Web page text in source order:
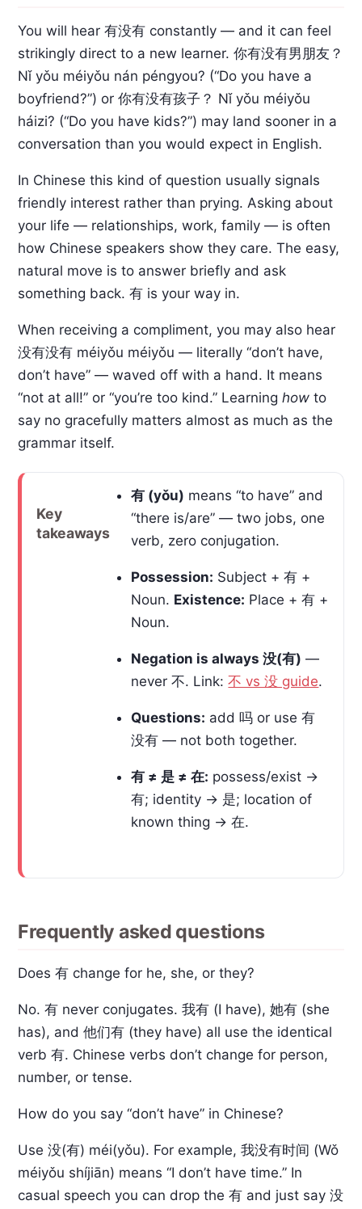
You will hear 有没有 constantly — and it can feel
strikingly direct to a new learner.你有没有男朋友？
Nǐ yǒu méiyǒu nán péngyou? (“Do you have a
boyfriend?”) or你有没有孩子？ Nǐ yǒu méiyǒu
háizi? (“Do you have kids?”) may land sooner in a
conversation than you would expect in English.
In Chinese this kind of question usually signals
friendly interest rather than prying. Asking about
your life — relationships, work, family — is often
how Chinese speakers show they care. The easy,
natural move is to answer briefly and ask
something back. 有 is your way in.
When receiving a compliment, you may also hear
没有没有 méiyǒu méiyǒu — literally “don’t have,
don’t have” — waved off with a hand. It means
“not at all!” or “you’re too kind.” Learninghow to
say no gracefully matters almost as much as the
grammar itself.
Key
takeaways
有 (yǒu) means “to have” and
“there is/are” — two jobs, one
verb, zero conjugation.
Possession: Subject + 有 +
Noun. Existence: Place + 有 +
Noun.
Negation is always 没(有) —
never 不. Link:不 vs 没 guide.
Questions: add 吗 or use 有
没有 — not both together.
有 ≠ 是 ≠ 在: possess/exist →
有; identity → 是; location of
known thing → 在.
Frequently asked questions
Does 有 change for he, she, or they?
No. 有 never conjugates. 我有 (I have), 她有 (she
has), and 他们有 (they have) all use the identical
verb 有. Chinese verbs don’t change for person,
number, or tense.
How do you say “don’t have” in Chinese?
Use 没(有) méi(yǒu). For example, 我没有时间 (Wǒ
méiyǒu shíjiān) means “I don’t have time.” In
casual speech you can drop the 有 and just say 没